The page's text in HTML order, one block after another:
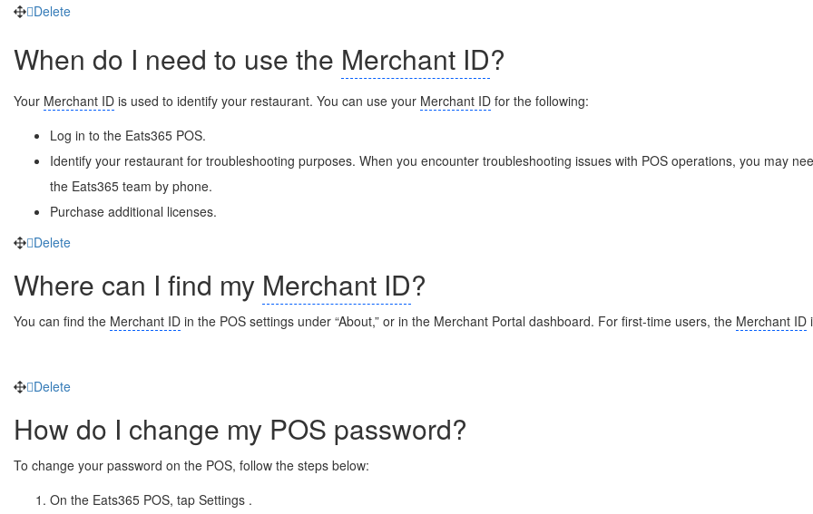
Delete
When do I need to use the Merchant ID?
Your Merchant ID is used to identify your restaurant. You can use your Merchant ID for the following:
Log in to the Eats365 POS.
Identify your restaurant for troubleshooting purposes. When you encounter troubleshooting issues with POS operations, you may
the Eats365 team by phone.
Purchase additional licenses.
Delete
Where can I find my Merchant ID?
You can find the Merchant ID in the POS settings under “About,” or in the Merchant Portal dashboard. For first-time users, the Merchant ID
Delete
How do I change my POS password?
To change your password on the POS, follow the steps below:
On the Eats365 POS, tap Settings .